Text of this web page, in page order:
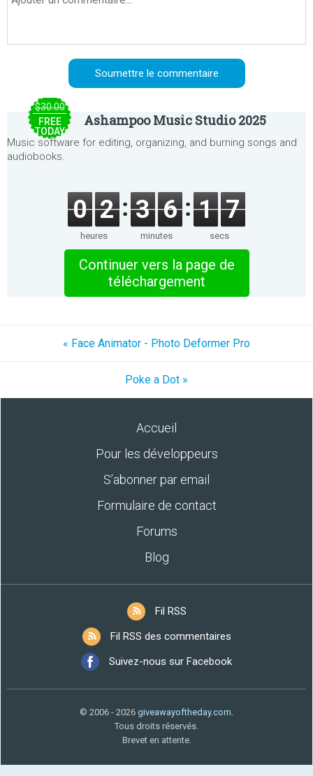
$30.00
FREE
TODAY
Ashampoo Music Studio 2025
Music software for editing, organizing, and burning songs and
audiobooks.
0 2
heures
3 6
minutes
1 7
secs
Continuer vers la page de
téléchargement
« Face Animator - Photo Deformer Pro
Poke a Dot »
Accueil
Pour les développeurs
S’abonner par email
Formulaire de contact
Forums
Blog
Fil RSS
Fil RSS des commentaires
Suivez-nous sur Facebook
© 2006 - 2026 giveawayoftheday.com.
Tous droits réservés.
Brevet en attente.